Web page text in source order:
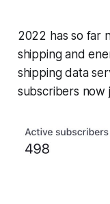
2022 has so far
shipping and
shipping data
subscribers now